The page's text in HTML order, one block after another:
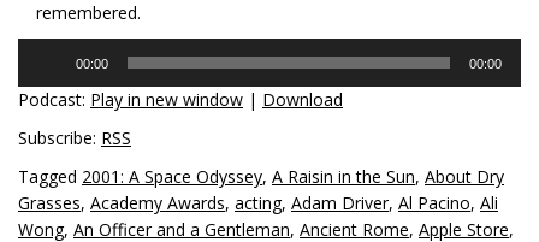
remembered.
00:00 00:00
Podcast: Play in new window | Download
Subscribe: RSS
Tagged 2001: A Space Odyssey, A Raisin in the Sun, About Dry
Grasses, Academy Awards, acting, Adam Driver, Al Pacino, Ali
Wong, An Officer and a Gentleman, Ancient Rome, Apple Store,